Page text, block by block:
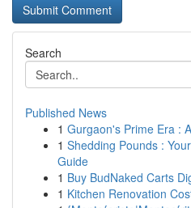
Search
Published News
1 Gurgaon's Prime Era :
1 Shedding Pounds :
Guide
1 Buy BudNaked Carts
1 Kitchen Renovation